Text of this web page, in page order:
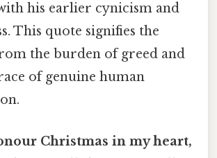
his earlier cynicism and
This quote signifies the
the burden of greed and
of genuine human
Christmas in my heart,